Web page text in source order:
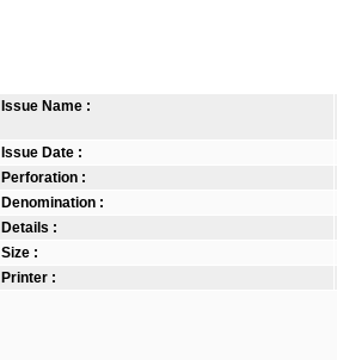
Issue Name :
Issue Date :
Perforation :
Denomination :
Details :
Size :
Printer :